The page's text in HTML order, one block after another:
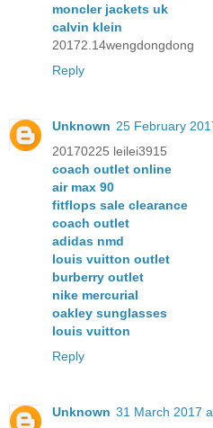
moncler jackets uk
calvin klein
20172.14wengdongdong
Reply
Unknown 25 February
20170225 leilei3915
coach outlet online
air max 90
fitflops sale clearance
coach outlet
adidas nmd
louis vuitton outlet
burberry outlet
nike mercurial
oakley sunglasses
louis vuitton
Reply
Unknown 31 March 2017